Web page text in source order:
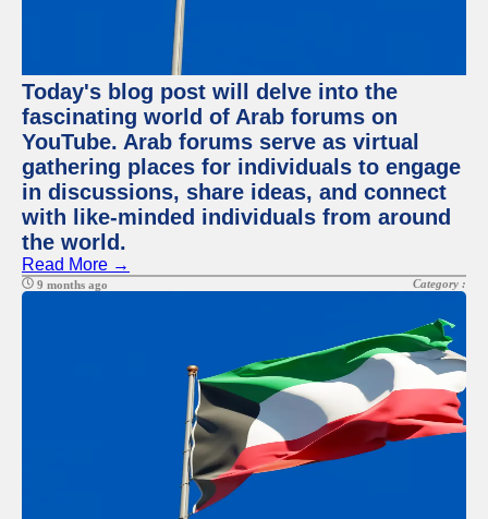
Today's blog post will delve into the
fascinating world of Arab forums on
YouTube. Arab forums serve as virtual
gathering places for individuals to engage
in discussions, share ideas, and connect
with like-minded individuals from around
the world.
Read More →
9 months ago Category :